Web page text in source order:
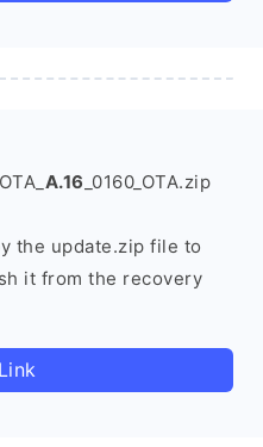
A.16 _0160_OTA.zip
the update.zip file to
it from the recovery